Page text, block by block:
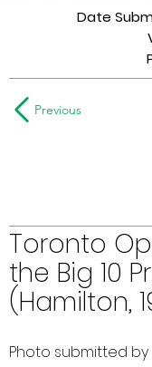
Date
Previous
Toronto
the Big 10
(Hamilton,
Photo submitted by